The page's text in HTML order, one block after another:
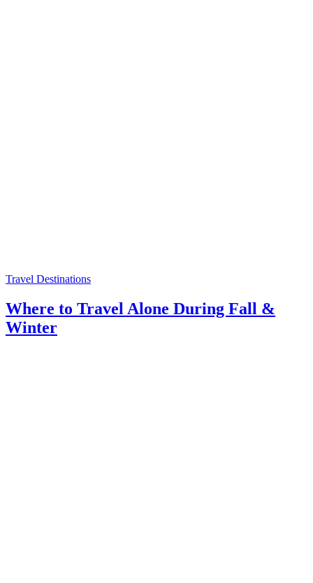
Travel Destinations
Where to Travel Alone During Fall &
Winter